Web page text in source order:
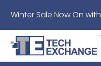
Winter Sale Now On